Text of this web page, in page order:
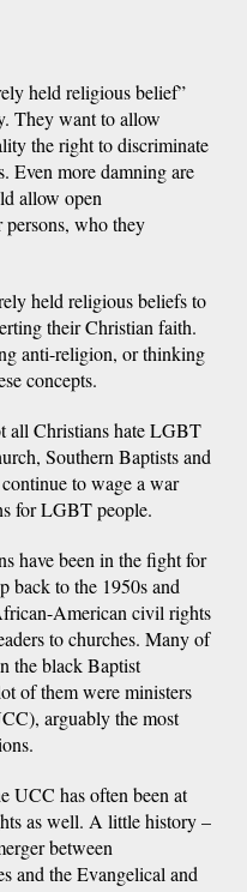
held religious belief”
They want to allow
the right to discriminate
Even more damning are
allow open
persons, who they
held religious beliefs to
their Christian faith.
anti-religion, or thinking
concepts.
all Christians hate LGBT
Southern Baptists and
to wage a war
for LGBT people.
have been in the fight for
back to the 1950s and
American civil rights
to churches. Many of
the black Baptist
of them were ministers
arguably the most
UCC has often been at
as well. A little history –
between
and the Evangelical and